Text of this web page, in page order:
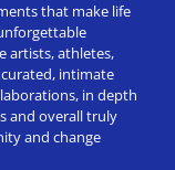
that make life
artists, athletes,
intimate
in depth
and overall truly
and change